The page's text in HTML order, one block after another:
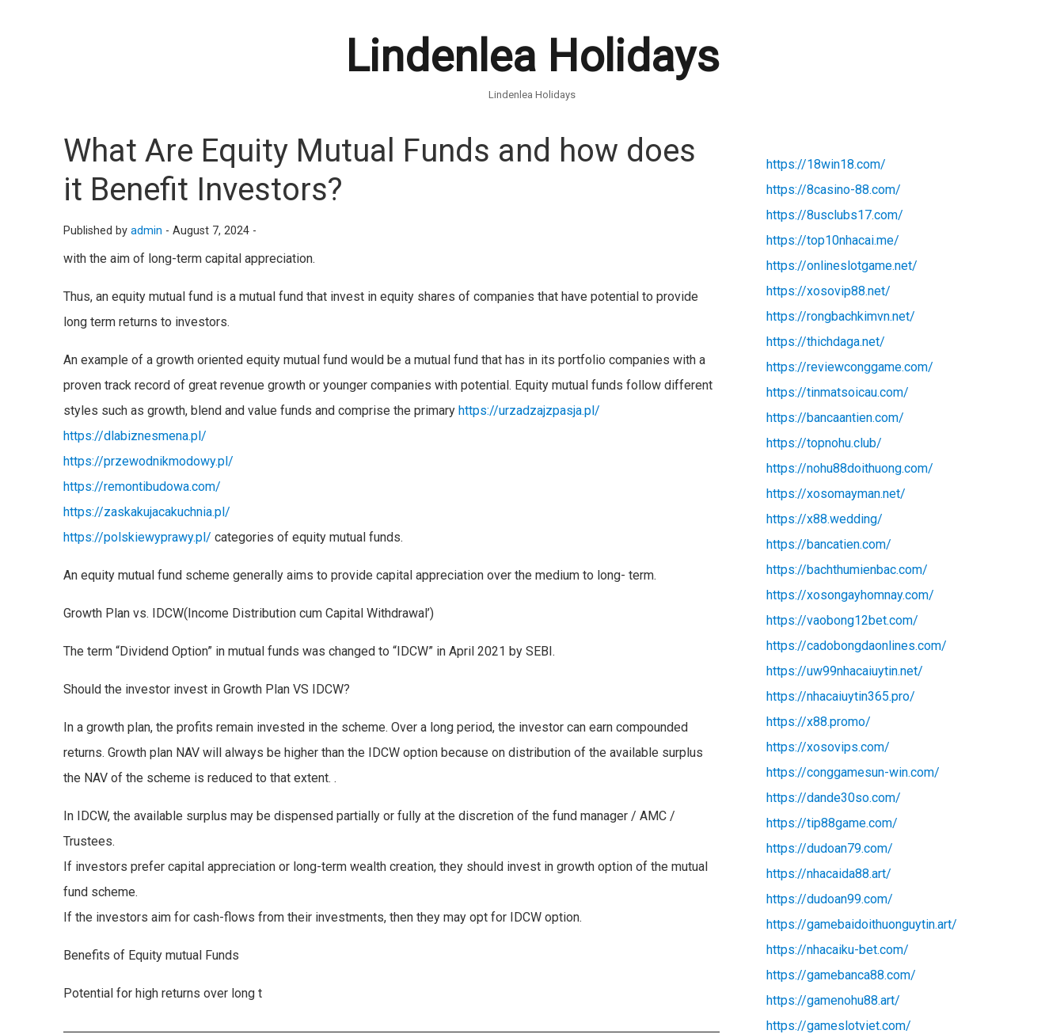
Lindenlea Holidays
Lindenlea Holidays
What Are Equity Mutual Funds and how does
it Benefit Investors?
Published byadmin -August 7, 2024 -
with the aim of long-term capital appreciation.
Thus, an equity mutual fund is a mutual fund that invest in equity shares of companies that have potential to provide
long term returns to investors.
An example of a growth oriented equity mutual fund would be a mutual fund that has in its portfolio companies with a
proven track record of great revenue growth or younger companies with potential. Equity mutual funds follow different
styles such as growth, blend and value funds and comprise the primaryhttps://urzadzajzpasja.pl/
https://dlabiznesmena.pl/
https://przewodnikmodowy.pl/
https://remontibudowa.com/
https://zaskakujacakuchnia.pl/
https://polskiewyprawy.pl/ categories of equity mutual funds.
An equity mutual fund scheme generally aims to provide capital appreciation over the medium to long- term.
Growth Plan vs. IDCW(Income Distribution cum Capital Withdrawal’)
The term “Dividend Option” in mutual funds was changed to “IDCW” in April 2021 by SEBI.
Should the investor invest in Growth Plan VS IDCW?
In a growth plan, the profits remain invested in the scheme. Over a long period, the investor can earn compounded
returns. Growth plan NAV will always be higher than the IDCW option because on distribution of the available surplus
the NAV of the scheme is reduced to that extent. .
In IDCW, the available surplus may be dispensed partially or fully at the discretion of the fund manager / AMC /
Trustees.
If investors prefer capital appreciation or long-term wealth creation, they should invest in growth option of the mutual
fund scheme.
If the investors aim for cash-flows from their investments, then they may opt for IDCW option.
Benefits of Equity mutual Funds
Potential for high returns over long t
https://18win18.com/
https://8casino-88.com/
https://8usclubs17.com/
https://top10nhacai.me/
https://onlineslotgame.net/
https://xosovip88.net/
https://rongbachkimvn.net/
https://thichdaga.net/
https://reviewconggame.com/
https://tinmatsoicau.com/
https://bancaantien.com/
https://topnohu.club/
https://nohu88doithuong.com/
https://xosomayman.net/
https://x88.wedding/
https://bancatien.com/
https://bachthumienbac.com/
https://xosongayhomnay.com/
https://vaobong12bet.com/
https://cadobongdaonlines.com/
https://uw99nhacaiuytin.net/
https://nhacaiuytin365.pro/
https://x88.promo/
https://xosovips.com/
https://conggamesun-win.com/
https://dande30so.com/
https://tip88game.com/
https://dudoan79.com/
https://nhacaida88.art/
https://dudoan99.com/
https://gamebaidoithuonguytin.art/
https://nhacaiku-bet.com/
https://gamebanca88.com/
https://gamenohu88.art/
https://gameslotviet.com/